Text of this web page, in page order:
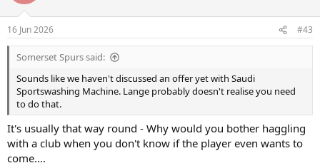
16 Jun 2026 #43
Somerset Spurs said:
Sounds like we haven't discussed an offer yet with Saudi
Sportswashing Machine. Lange probably doesn't realise you need
to do that.
It's usually that way round - Why would you bother haggling
with a club when you don't know if the player even wants to
come....